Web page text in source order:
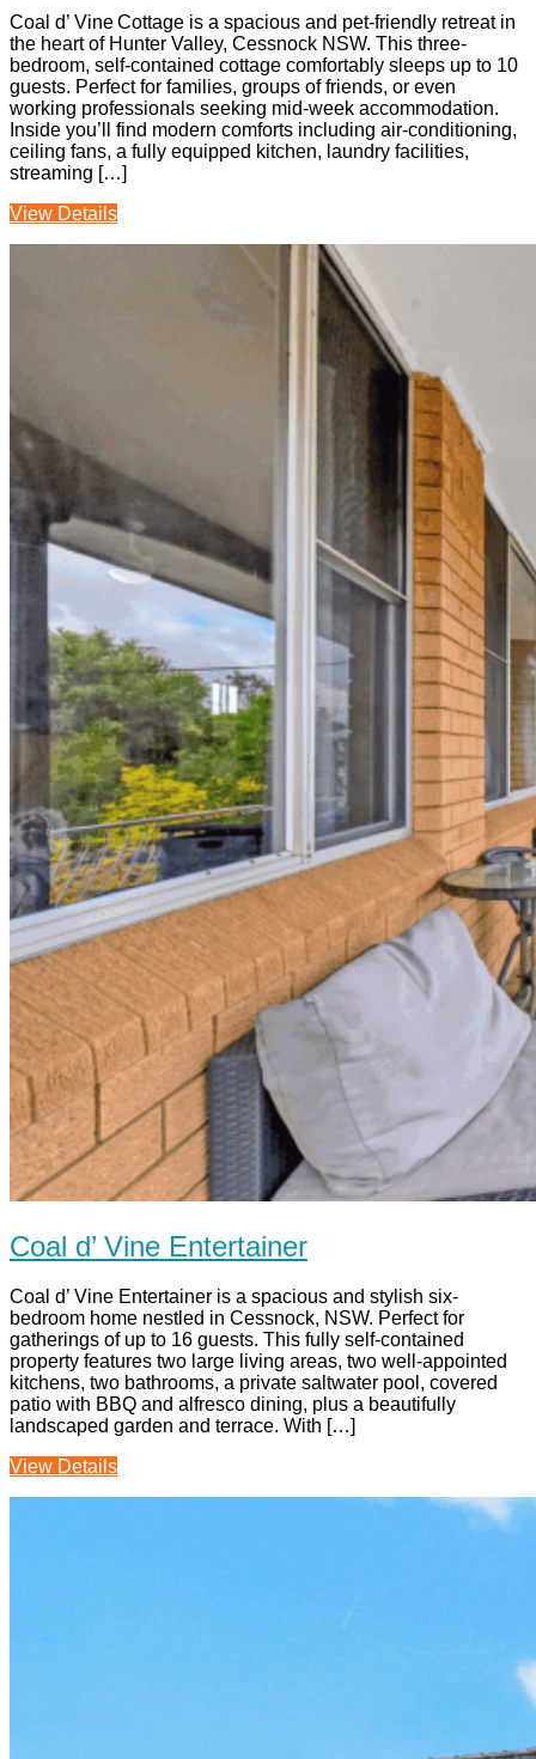
Coal d’ Vine Cottage is a spacious and pet-friendly retreat in
the heart of Hunter Valley, Cessnock NSW. This three-
bedroom, self-contained cottage comfortably sleeps up to 10
guests. Perfect for families, groups of friends, or even
working professionals seeking mid-week accommodation.
Inside you’ll find modern comforts including air-conditioning,
ceiling fans, a fully equipped kitchen, laundry facilities,
streaming […]
View Details
Coal d’ Vine Entertainer
Coal d’ Vine Entertainer is a spacious and stylish six-
bedroom home nestled in Cessnock, NSW. Perfect for
gatherings of up to 16 guests. This fully self-contained
property features two large living areas, two well-appointed
kitchens, two bathrooms, a private saltwater pool, covered
patio with BBQ and alfresco dining, plus a beautifully
landscaped garden and terrace. With […]
View Details